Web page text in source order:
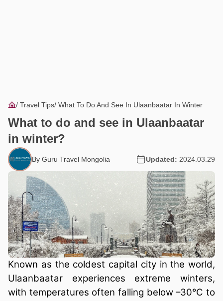
Travel Tips What To Do And See In Ulaanbaatar In Winter
What to do and see in Ulaanbaatar
in winter?
By Guru Travel Mongolia Updated: 2024.03.29
Known as the coldest capital city in the world,
Ulaanbaatar experiences extreme winters,
with temperatures often falling below –30°C to